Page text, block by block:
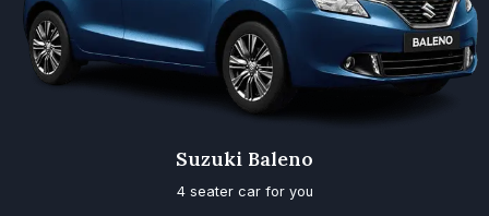
Suzuki Baleno
4 seater car for you